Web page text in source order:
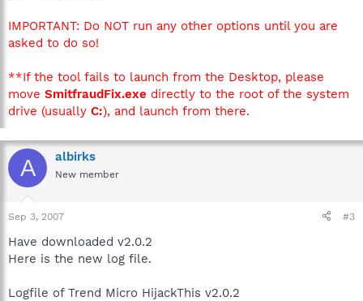
IMPORTANT: Do NOT run any other options until you are
asked to do so!
**If the tool fails to launch from the Desktop, please
move SmitfraudFix.exe directly to the root of the system
drive (usually C:), and launch from there.
A albirks
New member
Sep 3, 2007 #3
Have downloaded v2.0.2
Here is the new log file.
Logfile of Trend Micro HijackThis v2.0.2